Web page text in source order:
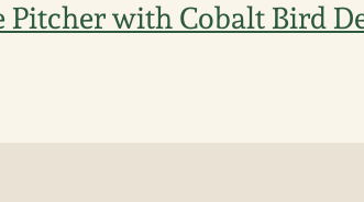
Pitcher with Cobalt Bird